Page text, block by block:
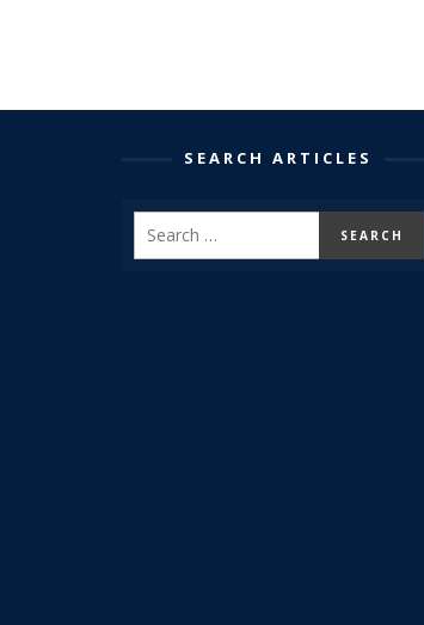
SEARCH ARTICLES